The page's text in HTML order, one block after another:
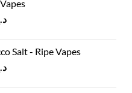
د.إ45.00.
د.إ45.00.
Current
د.إ37.00.
Salt - Ripe Vapes
Current